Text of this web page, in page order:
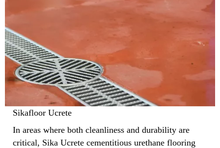
Sikafloor Ucrete
In areas where both cleanliness and durability are
critical, Sika Ucrete cementitious urethane flooring